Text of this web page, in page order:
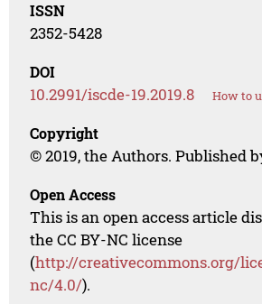
ISSN
2352-5428
DOI
10.2991/iscde-19.2019.8 How to
Copyright
© 2019, the Authors. Published
Open Access
This is an open access article
the CC BY-NC license
(http://creativecommons.org/
nc/4.0/).